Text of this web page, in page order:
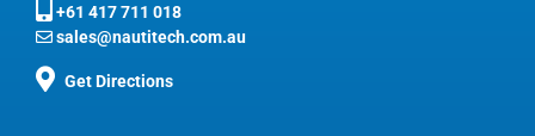
+61 417 711 018
sales@nautitech.com.au
Get Directions